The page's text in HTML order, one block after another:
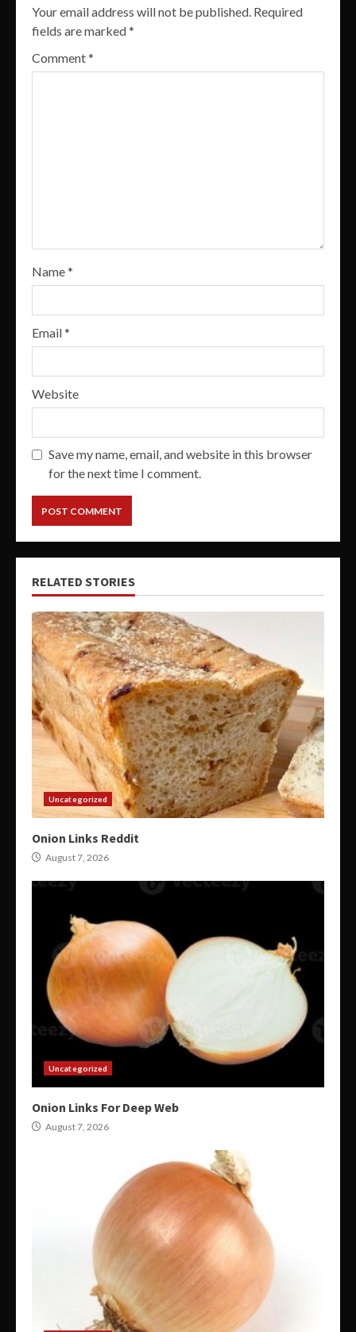
Your email address will not be published. Required
fields are marked*
Comment*
Name*
Email*
Website
Save my name, email, and website in this browser
for the next time I comment.
RELATED STORIES
Uncategorized
Onion Links Reddit
August 7, 2026
Uncategorized
Onion Links For Deep Web
August 7, 2026